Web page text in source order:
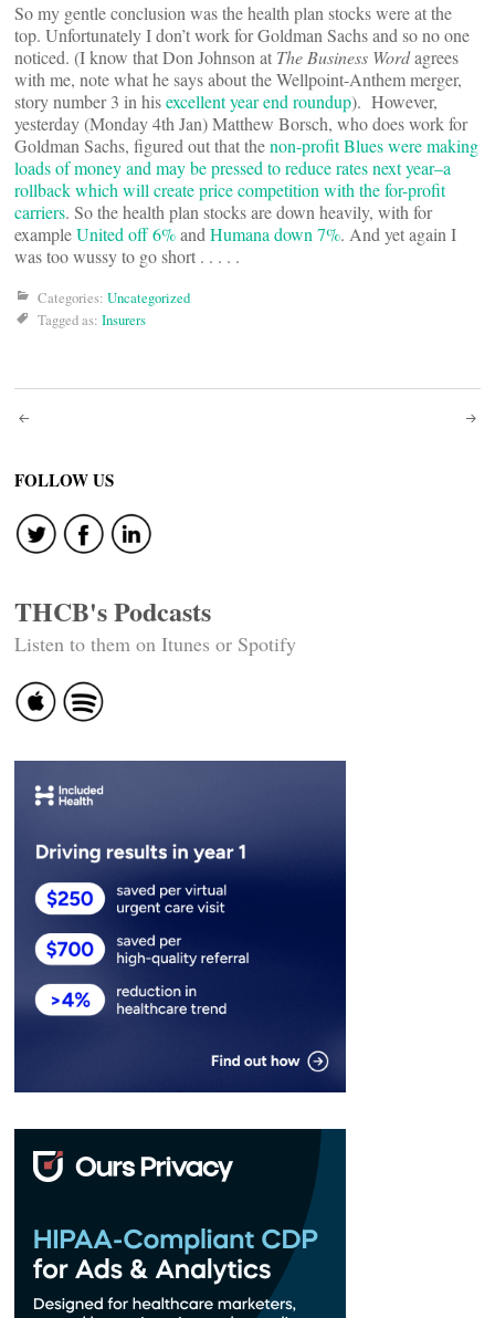
So my gentle conclusion was the health plan stocks were at the
top. Unfortunately I don’t work for Goldman Sachs and so no one
noticed. (I know that Don Johnson at The Business Wordagrees
with me, note what he says about the Wellpoint-Anthem merger,
story number 3 in hisexcellent year end roundup). However,
yesterday (Monday 4th Jan) Matthew Borsch, who does work for
Goldman Sachs, figured out that thenon-profit Blues were making
loads of money and may be pressed to reduce rates next year–a
rollback which will create price competition with the for-profit
carriers. So the health plan stocks are down heavily, with for
exampleUnited off 6%and Humana down 7%. And yet again I
was too wussy to go short . . . . .
Categories: Uncategorized
Tagged as: Insurers
Post
navigation
FOLLOW US
THCB's Podcasts
Listen to them on Itunes or Spotify